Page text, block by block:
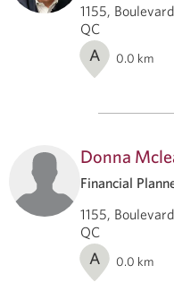
1155,
QC
A 0.0 km
Donna
Financial
1155,
QC
A 0.0 km